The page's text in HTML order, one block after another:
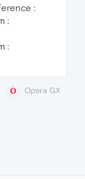
:
:
:
Opera GX